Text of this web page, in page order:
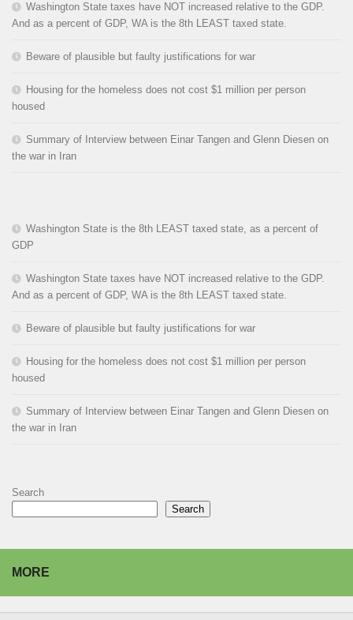
Washington State taxes have NOT increased relative to the GDP.
And as a percent of GDP, WA is the 8th LEAST taxed state.
Beware of plausible but faulty justifications for war
Housing for the homeless does not cost $1 million per person
housed
Summary of Interview between Einar Tangen and Glenn Diesen on
the war in Iran
Washington State is the 8th LEAST taxed state, as a percent of
GDP
Washington State taxes have NOT increased relative to the GDP.
And as a percent of GDP, WA is the 8th LEAST taxed state.
Beware of plausible but faulty justifications for war
Housing for the homeless does not cost $1 million per person
housed
Summary of Interview between Einar Tangen and Glenn Diesen on
the war in Iran
Search
Search
MORE